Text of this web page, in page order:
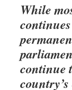
While
continue